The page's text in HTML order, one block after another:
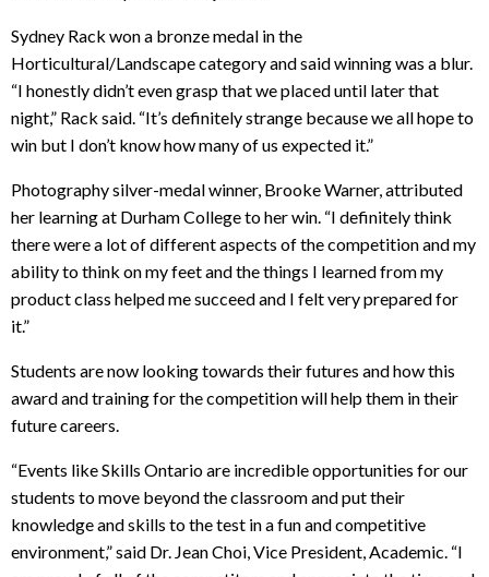
Sydney Rack won a bronze medal in the
Horticultural/Landscape category and said winning was a blur.
“I honestly didn’t even grasp that we placed until later that
night,” Rack said. “It’s definitely strange because we all hope to
win but I don’t know how many of us expected it.”
Photography silver-medal winner, Brooke Warner, attributed
her learning at Durham College to her win. “I definitely think
there were a lot of different aspects of the competition and my
ability to think on my feet and the things I learned from my
product class helped me succeed and I felt very prepared for
it.”
Students are now looking towards their futures and how this
award and training for the competition will help them in their
future careers.
“Events like Skills Ontario are incredible opportunities for our
students to move beyond the classroom and put their
knowledge and skills to the test in a fun and competitive
environment,” said Dr. Jean Choi, Vice President, Academic. “I